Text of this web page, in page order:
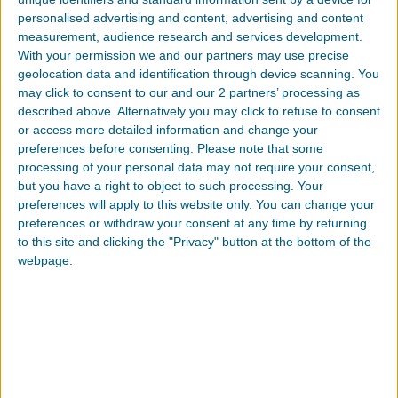
personalised advertising and content, advertising and content
measurement, audience research and services development.
With your permission we and our partners may use precise
geolocation data and identification through device scanning. You
may click to consent to our and our 2 partners’ processing as
described above. Alternatively you may click to refuse to consent
or access more detailed information and change your
preferences before consenting.
Please note that some
processing of your personal data may not require your consent,
but you have a right to object to such processing. Your
preferences will apply to this website only. You can change your
preferences or withdraw your consent at any time by returning
to this site and clicking the "Privacy" button at the bottom of the
webpage.
may be terminated by Southern Polymer
at any time. Upon terminating your
viewing of these materials or upon the
termination of this license, you must
destroy any downloaded materials in
your possession whether in electronic or
printed format.
Disclaimer
The materials on Southern Polymer’s
website are provided “as is”. Southern